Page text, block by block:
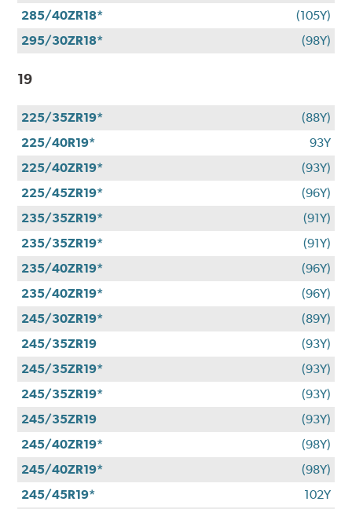
285/40ZR18*
(105Y)
295/30ZR18*
(98Y)
19
225/35ZR19*
(88Y)
225/40R19*
93Y
225/40ZR19*
(93Y)
225/45ZR19*
(96Y)
235/35ZR19*
(91Y)
235/35ZR19*
(91Y)
235/40ZR19*
(96Y)
235/40ZR19*
(96Y)
245/30ZR19*
(89Y)
245/35ZR19
(93Y)
245/35ZR19*
(93Y)
245/35ZR19*
(93Y)
245/35ZR19
(93Y)
245/40ZR19*
(98Y)
245/40ZR19*
(98Y)
245/45R19*
102Y